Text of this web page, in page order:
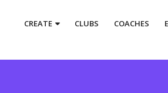
CREATE CLUBS COACHES